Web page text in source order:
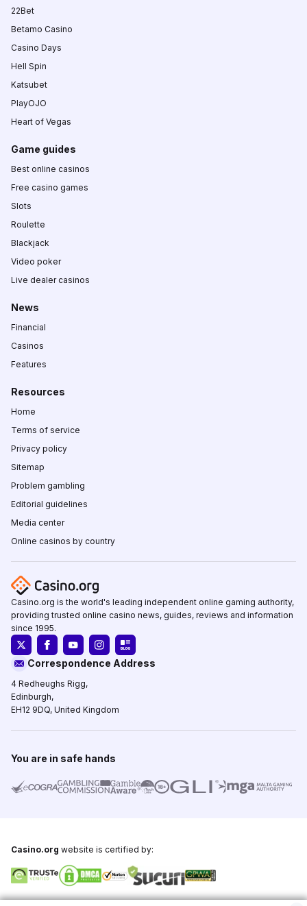
22Bet
Betamo Casino
Casino Days
Hell Spin
Katsubet
PlayOJO
Heart of Vegas
Game guides
Best online casinos
Free casino games
Slots
Roulette
Blackjack
Video poker
Live dealer casinos
News
Financial
Casinos
Features
Resources
Home
Terms of service
Privacy policy
Sitemap
Problem gambling
Editorial guidelines
Media center
Online casinos by country
Casino.org is the world's leading independent online gaming authority,
providing trusted online casino news, guides, reviews and information
since 1995.
Correspondence Address
4 Redheughs Rigg,
Edinburgh,
EH12 9DQ, United Kingdom
You are in safe hands
Casino.org website is certified by: